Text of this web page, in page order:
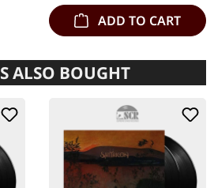
ADD TO CART
ALSO BOUGHT